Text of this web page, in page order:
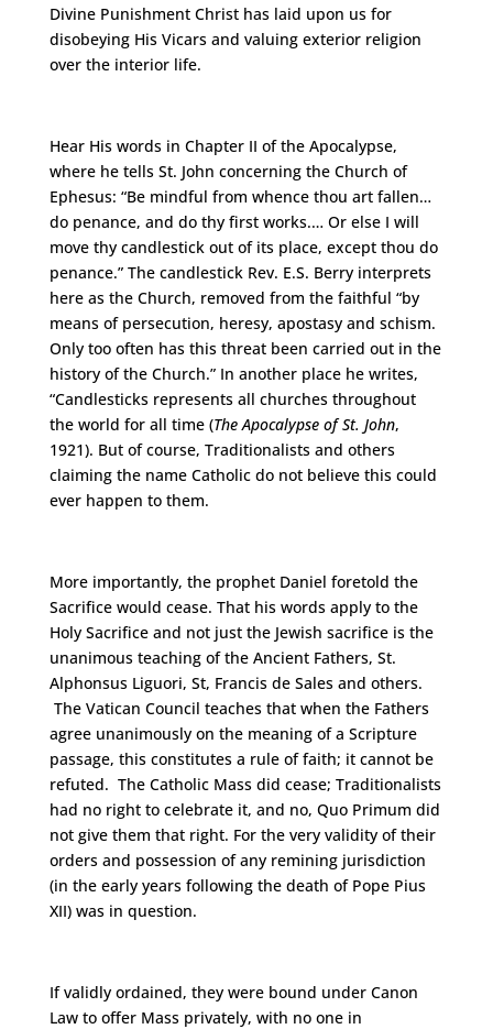
Divine Punishment Christ has laid upon us for
disobeying His Vicars and valuing exterior religion
over the interior life.
Hear His words in Chapter II of the Apocalypse,
where he tells St. John concerning the Church of
Ephesus: “Be mindful from whence thou art fallen…
do penance, and do thy first works.… Or else I will
move thy candlestick out of its place, except thou do
penance.” The candlestick Rev. E.S. Berry interprets
here as the Church, removed from the faithful “by
means of persecution, heresy, apostasy and schism.
Only too often has this threat been carried out in the
history of the Church.” In another place he writes,
“Candlesticks represents all churches throughout
the world for all time (The Apocalypse of St. John,
1921). But of course, Traditionalists and others
claiming the name Catholic do not believe this could
ever happen to them.
More importantly, the prophet Daniel foretold the
Sacrifice would cease. That his words apply to the
Holy Sacrifice and not just the Jewish sacrifice is the
unanimous teaching of the Ancient Fathers, St.
Alphonsus Liguori, St, Francis de Sales and others.
The Vatican Council teaches that when the Fathers
agree unanimously on the meaning of a Scripture
passage, this constitutes a rule of faith; it cannot be
refuted. The Catholic Mass did cease; Traditionalists
had no right to celebrate it, and no, Quo Primum did
not give them that right. For the very validity of their
orders and possession of any remining jurisdiction
(in the early years following the death of Pope Pius
XII) was in question.
If validly ordained, they were bound under Canon
Law to offer Mass privately, with no one in